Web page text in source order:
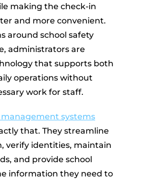
making the check-in
and more convenient.
around school safety
administrators are
that supports both
operations without
work for staff.
systems
that. They streamline
verify identities, maintain
and provide school
information they need to